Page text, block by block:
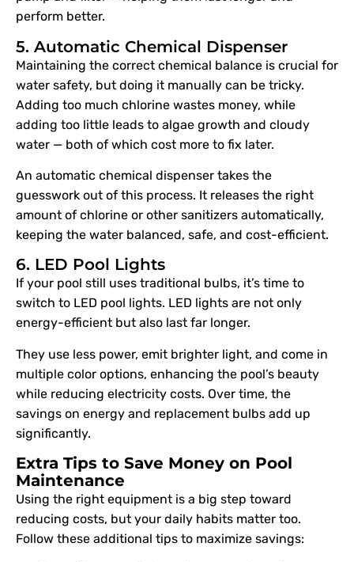
perform better.
5. Automatic Chemical Dispenser
Maintaining the correct chemical balance is crucial for
water safety, but doing it manually can be tricky.
Adding too much chlorine wastes money, while
adding too little leads to algae growth and cloudy
water — both of which cost more to fix later.
An automatic chemical dispenser takes the
guesswork out of this process. It releases the right
amount of chlorine or other sanitizers automatically,
keeping the water balanced, safe, and cost-efficient.
6. LED Pool Lights
If your pool still uses traditional bulbs, it’s time to
switch to LED pool lights. LED lights are not only
energy-efficient but also last far longer.
They use less power, emit brighter light, and come in
multiple color options, enhancing the pool’s beauty
while reducing electricity costs. Over time, the
savings on energy and replacement bulbs add up
significantly.
Extra Tips to Save Money on Pool
Maintenance
Using the right equipment is a big step toward
reducing costs, but your daily habits matter too.
Follow these additional tips to maximize savings: